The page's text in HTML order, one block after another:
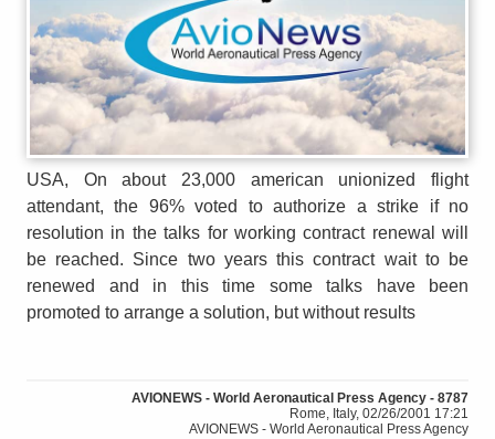
USA, On about 23,000 american unionized flight
attendant, the 96% voted to authorize a strike if no
resolution in the talks for working contract renewal will
be reached. Since two years this contract wait to be
renewed and in this time some talks have been
promoted to arrange a solution, but without results
AVIONEWS - World Aeronautical Press Agency - 8787
Rome, Italy, 02/26/2001 17:21
AVIONEWS - World Aeronautical Press Agency